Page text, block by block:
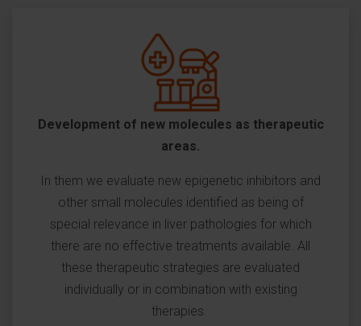
Development of new molecules as therapeutic
areas.
In them we evaluate new epigenetic inhibitors and
other small molecules identified as being of
special relevance in liver pathologies for which
there are no effective treatments available. All
these therapeutic strategies are evaluated
individually or in combination with existing
therapies.